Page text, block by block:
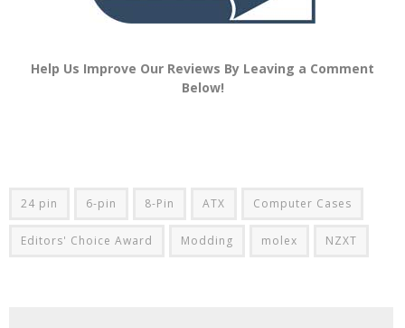
Help Us Improve Our Reviews By Leaving a Comment
Below!
24 pin 6-pin 8-Pin ATX Computer Cases
Editors' Choice Award Modding molex NZXT